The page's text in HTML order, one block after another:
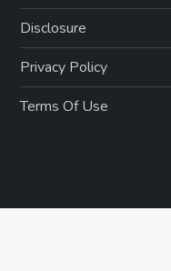
Disclosure
Privacy Policy
Terms Of Use